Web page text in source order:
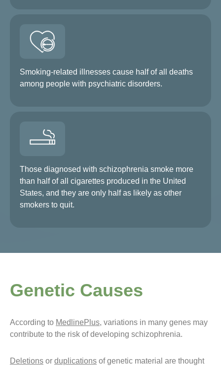
Smoking-related illnesses cause half of all deaths
among people with psychiatric disorders.
Those diagnosed with schizophrenia smoke more
than half of all cigarettes produced in the United
States, and they are only half as likely as other
smokers to quit.
Genetic Causes
According to MedlinePlus, variations in many genes may
contribute to the risk of developing schizophrenia.
Deletions or duplications of genetic material are thought